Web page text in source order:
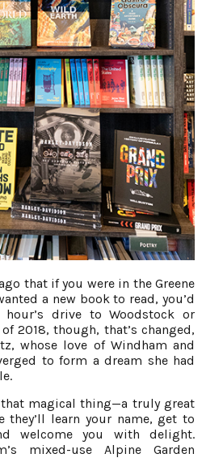
that if you were in the Greene
a new book to read, you’d
drive to Woodstock or
2018, though, that’s changed,
whose love of Windham and
to form a dream she had
magical thing—a truly great
they’ll learn your name, get to
welcome you with delight.
mixed-use Alpine Garden